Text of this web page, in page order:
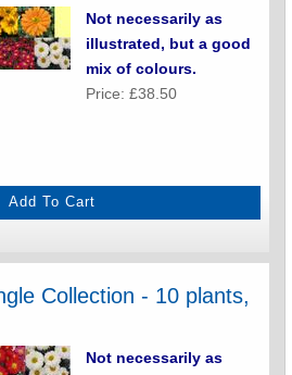
Not necessarily as
illustrated, but a good
mix of colours.
Price: £38.50
Collection - 10 plants,
Not necessarily as